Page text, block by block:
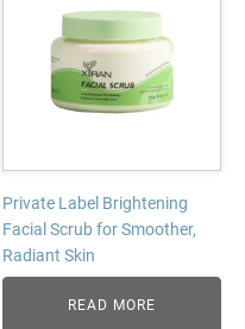
Private Label Brightening
Facial Scrub for Smoother,
Radiant Skin
READ MORE